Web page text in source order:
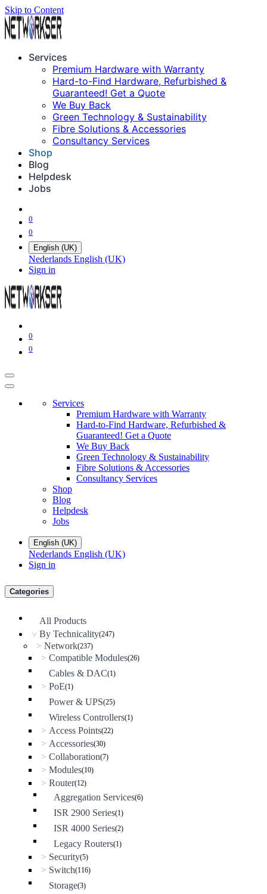
Skip to Content
Services
Premium Hardware with Warranty
Hard-to-Find Hardware, Refurbished &
Guaranteed! Get a Quote
We Buy Back
Green Technology & Sustainability
Fibre Solutions & Accessories
Consultancy Services
Shop
Blog
Helpdesk
Jobs
0
0
English (UK)
Nederlands English (UK)
Sign in
0
0
Services
Premium Hardware with Warranty
Hard-to-Find Hardware, Refurbished &
Guaranteed! Get a Quote
We Buy Back
Green Technology & Sustainability
Fibre Solutions & Accessories
Consultancy Services
Shop
Blog
Helpdesk
Jobs
English (UK)
Nederlands English (UK)
Sign in
Categories
All Products
> By Technicality(247)
> Network(237)
> Compatible Modules(26)
Cables & DAC(1)
> PoE(1)
Power & UPS(25)
Wireless Controllers(1)
> Access Points(22)
> Accessories(30)
> Collaboration(7)
> Modules(10)
> Router(12)
Aggregation Services(6)
ISR 2900 Series(1)
ISR 4000 Series(2)
Legacy Routers(1)
> Security(5)
> Switch(116)
Storage(3)